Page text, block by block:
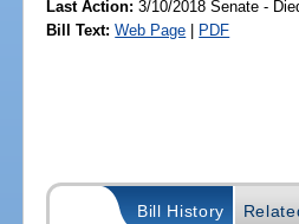
Last Action: 3/10/2018 Senate -
Bill Text: Web Page | PDF
Bill History